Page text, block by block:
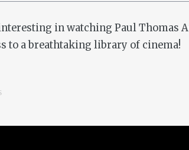
in watching Paul Thomas
to a breathtaking library of cinema!